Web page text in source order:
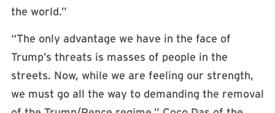
the world.”
“The only advantage we have in the face of
Trump’s threats is masses of people in the
streets. Now, while we are feeling our strength,
we must go all the way to demanding the removal